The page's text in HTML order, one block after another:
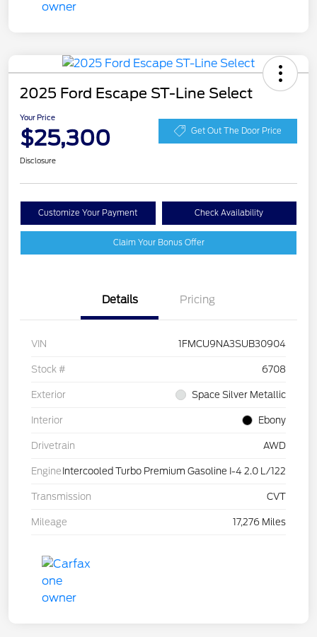
2025 Ford Escape ST-Line Select
Your Price
$25,300 Get Out The Door Price
Disclosure
Customize Your Payment Check Availability
Claim Your Bonus Offer
Details Pricing
VIN 1FMCU9NA3SUB30904
Stock # 6708
Exterior Space Silver Metallic
Interior Ebony
Drivetrain AWD
Engine Intercooled Turbo Premium Gasoline I-4 2.0 L/122
Transmission CVT
Mileage 17,276 Miles